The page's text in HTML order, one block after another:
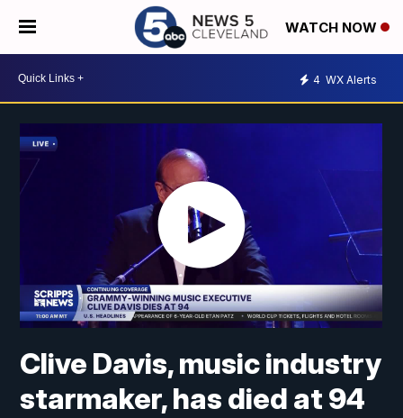
WATCH NOW
4 WX Alerts
Clive Davis, music industry
starmaker, has died at 94